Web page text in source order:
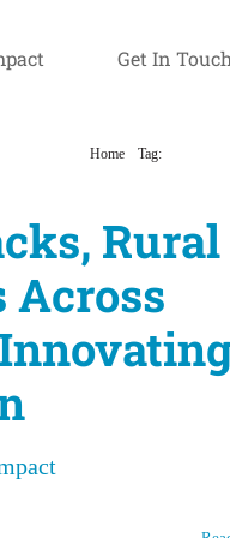
Get In Touch
Home Tag:
Rural
Across